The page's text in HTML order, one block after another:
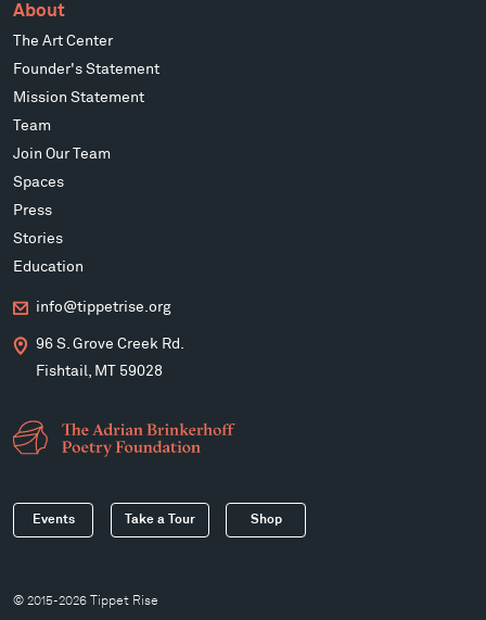
About
The Art Center
Founder's Statement
Mission Statement
Team
Join Our Team
Spaces
Press
Stories
Education
info@tippetrise.org
96 S. Grove Creek Rd.
Fishtail, MT 59028
Events Take a Tour Shop
© 2015-2026 Tippet Rise